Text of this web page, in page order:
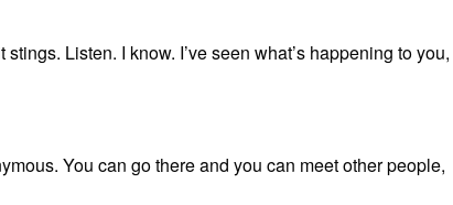
Listen. I know. I’ve seen what’s happening to you,
You can go there and you can meet other people,